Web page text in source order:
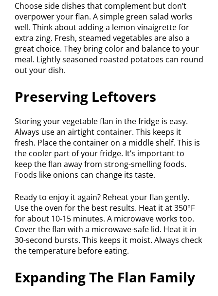
Choose side dishes that complement but don’t
overpower your flan. A simple green salad works
well. Think about adding a lemon vinaigrette for
extra zing. Fresh, steamed vegetables are also a
great choice. They bring color and balance to your
meal. Lightly seasoned roasted potatoes can round
out your dish.
Preserving Leftovers
Storing your vegetable flan in the fridge is easy.
Always use an airtight container. This keeps it
fresh. Place the container on a middle shelf. This is
the cooler part of your fridge. It’s important to
keep the flan away from strong-smelling foods.
Foods like onions can change its taste.
Ready to enjoy it again? Reheat your flan gently.
Use the oven for the best results. Heat it at 350°F
for about 10-15 minutes. A microwave works too.
Cover the flan with a microwave-safe lid. Heat it in
30-second bursts. This keeps it moist. Always check
the temperature before eating.
Expanding The Flan Family